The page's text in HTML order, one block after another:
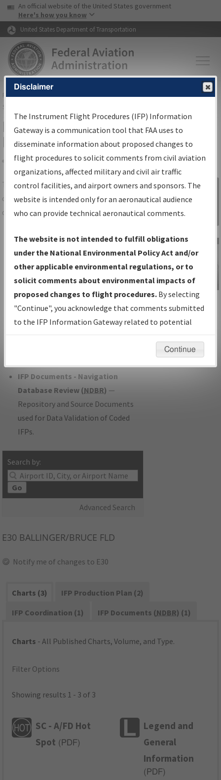
Skip to page content Skip to main content
USA Banner
An official website of the United States government
Here's how you know
United States Department of Transportation
FAAHome▸Air Traffic▸Flight Information▸Aeronautical Information
Services
IFP Information Gateway Search
Results
Share
TheIFPInformation Gatewayis your
centralized instrument flight procedures
data portal, providing a single-source for:
Charts— All Published Charts,
Volume, and Type*.
IFP Production Plan— Current IFPs
under Development or Amendments
with Tentative Publication Date and
Status.
IFP Coordination— All coordinated
developed/amended procedure
IFP Documents - Navigation
Database Review (NDBR) —
Repository and Source Documents
used for Data Validation of Coded
IFPs.
Search by:
Go
Advanced Search
Sign in to
Information
Gateway
IFP Information
Gateway
Instructional Video
E30 BALLINGER/BRUCE FLD
Notify me of changes to E30
Charts (3)
IFP Production Plan (2)
IFP Coordination (1)
IFP Documents (NDBR) (1)
Charts - All Published Charts, Volume, and Type.
Filter Options
Showing results 1 - 3 of 3
SC - A/FD Hot
Spot ( PDF)
Legend and
General
Information
( PDF)
Disclaimer
The Instrument Flight Procedures (IFP) Information
Gateway is a communication tool that FAA uses to
disseminate information about proposed changes to
flight procedures to solicit comments from civil aviation
organizations, affected military and civil air traffic
control facilities, and airport owners and sponsors. The
website is intended only for an aeronautical audience
who can provide technical aeronautical comments.
The website is not intended to fulfill obligations
under the National Environmental Policy Act and/or
other applicable environmental regulations, or to
solicit comments about environmental impacts of
proposed changes to flight procedures. By selecting
"Continue", you acknowledge that comments submitted
to the IFP Information Gateway related to potential
environmental impacts will not be considered.
Continue